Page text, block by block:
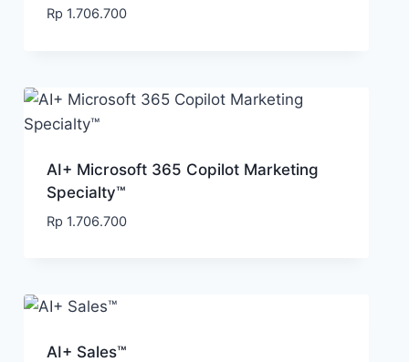
Rp 1.706.700
AI+ Microsoft 365 Copilot Marketing
Specialty™
Rp 1.706.700
AI+ Sales™